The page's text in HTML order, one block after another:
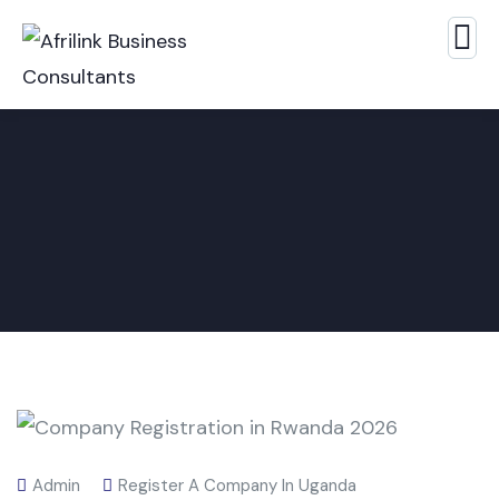
Admin Register A Company In Uganda